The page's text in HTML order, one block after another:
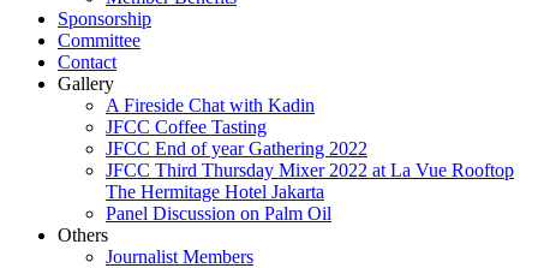
Sponsorship
Committee
Contact
Gallery
A Fireside Chat with Kadin
JFCC Coffee Tasting
JFCC End of year Gathering 2022
JFCC Third Thursday Mixer 2022 at La Vue Rooftop
The Hermitage Hotel Jakarta
Panel Discussion on Palm Oil
Others
Journalist Members